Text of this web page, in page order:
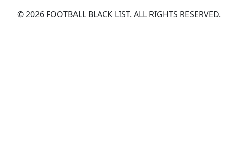
© 2026 FOOTBALL BLACK LIST. ALL RIGHTS RESERVED.